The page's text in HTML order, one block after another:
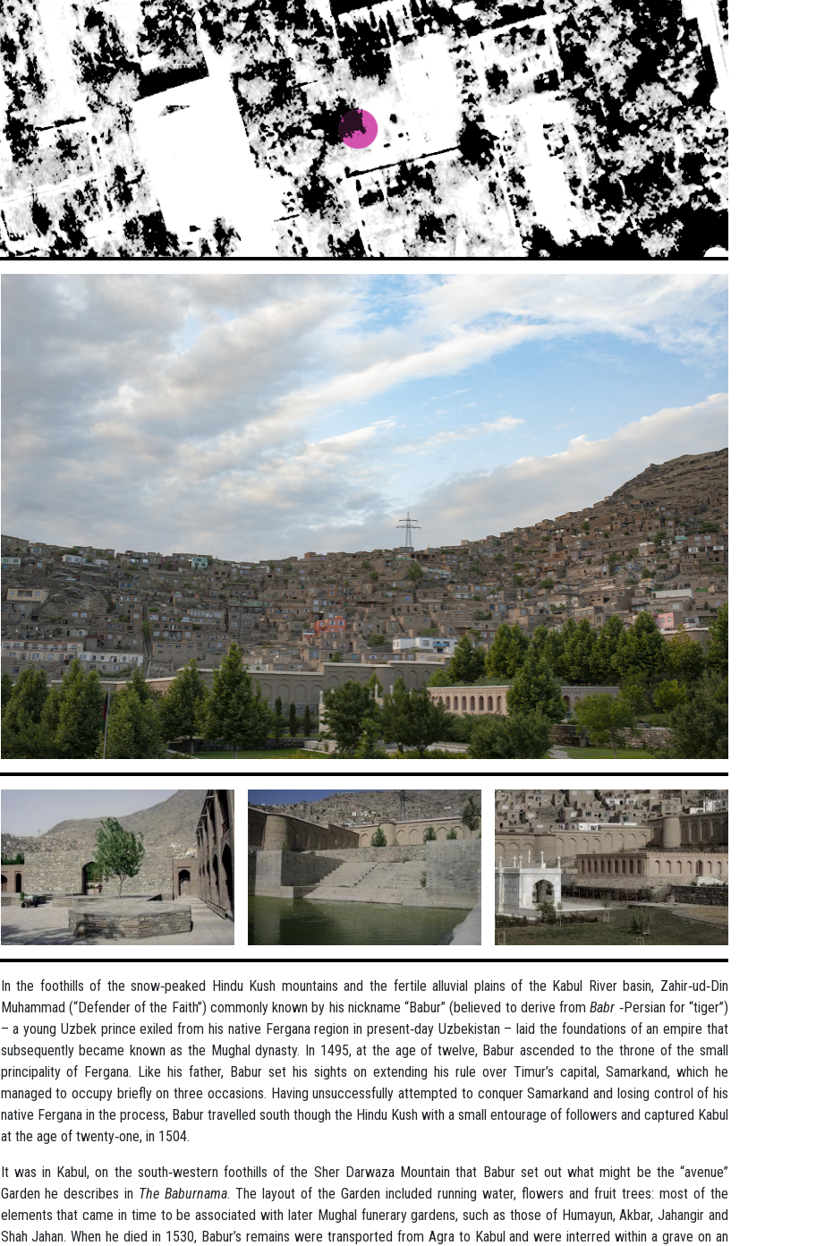
In the foothills of the snow‐peaked Hindu Kush mountains and the fertile alluvial plains of the Kabul River basin, Zahir‐ud‐Din
Muhammad (“Defender of the Faith”) commonly known by his nickname “Babur” (believed to derive fromBabr ‐Persian for “tiger”)
– a young Uzbek prince exiled from his native Fergana region in present‐day Uzbekistan – laid the foundations of an empire that
subsequently became known as the Mughal dynasty. In 1495, at the age of twelve, Babur ascended to the throne of the small
principality of Fergana. Like his father, Babur set his sights on extending his rule over Timur’s capital, Samarkand, which he
managed to occupy briefly on three occasions. Having unsuccessfully attempted to conquer Samarkand and losing control of his
native Fergana in the process, Babur travelled south though the Hindu Kush with a small entourage of followers and captured Kabul
at the age of twenty‐one, in 1504.
It was in Kabul, on the south‐western foothills of the Sher Darwaza Mountain that Babur set out what might be the “avenue”
Garden he describes in The Baburnama. The layout of the Garden included running water, flowers and fruit trees: most of the
elements that came in time to be associated with later Mughal funerary gardens, such as those of Humayun, Akbar, Jahangir and
Shah Jahan. When he died in 1530, Babur’s remains were transported from Agra to Kabul and were interred within a grave on an